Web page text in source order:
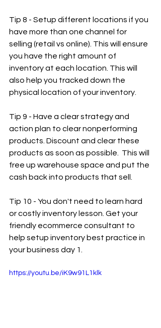
Tip 8 - Setup different locations if you
have more than one channel for
selling (retail vs online). This will ensure
you have the right amount of
inventory at each location. This will
also help you tracked down the
physical location of your inventory.
Tip 9 - Have a clear strategy and
action plan to clear nonperforming
products. Discount and clear these
products as soon as possible.  This will
free up warehouse space and put the
cash back into products that sell.
Tip 10 - You don't need to learn hard
or costly inventory lesson. Get your
friendly ecommerce consultant to
help setup inventory best practice in
your business day 1.
https://youtu.be/iK9w91L1klk